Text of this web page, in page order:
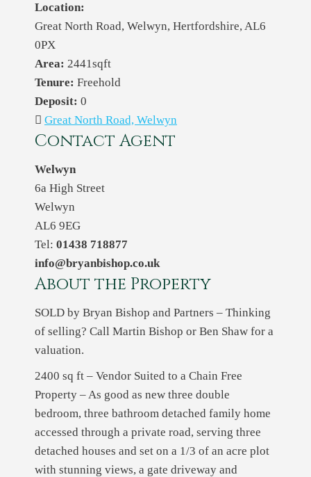
Location:
Great North Road, Welwyn, Hertfordshire, AL6
0PX
Area: 2441sqft
Tenure: Freehold
Deposit: 0
Great North Road, Welwyn
Contact Agent
Welwyn
6a High Street
Welwyn
AL6 9EG
Tel: 01438 718877
info@bryanbishop.co.uk
About the Property
SOLD by Bryan Bishop and Partners – Thinking
of selling? Call Martin Bishop or Ben Shaw for a
valuation.
2400 sq ft – Vendor Suited to a Chain Free
Property – As good as new three double
bedroom, three bathroom detached family home
accessed through a private road, serving three
detached houses and set on a 1/3 of an acre plot
with stunning views, a gate driveway and